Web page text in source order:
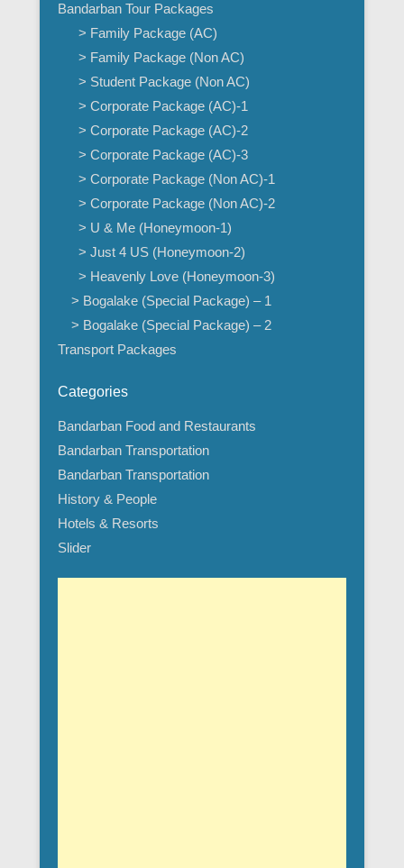
Bandarban Tour Packages
> Family Package (AC)
> Family Package (Non AC)
> Student Package (Non AC)
> Corporate Package (AC)-1
> Corporate Package (AC)-2
> Corporate Package (AC)-3
> Corporate Package (Non AC)-1
> Corporate Package (Non AC)-2
> U & Me (Honeymoon-1)
> Just 4 US (Honeymoon-2)
> Heavenly Love (Honeymoon-3)
> Bogalake (Special Package) – 1
> Bogalake (Special Package) – 2
Transport Packages
Categories
Bandarban Food and Restaurants
Bandarban Transportation
Bandarban Transportation
History & People
Hotels & Resorts
Slider